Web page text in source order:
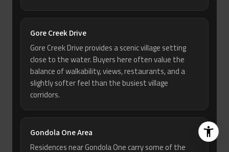
Gore Creek Drive
Gore Creek Drive provides a scenic village setting
close to the water. Buyers here often value the
balance of walkability, views, restaurants, and a
slightly softer feel than the busiest village
corridors.
Gondola One Area
Residences near Gondola One carry some of the